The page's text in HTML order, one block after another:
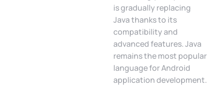
is gradually replacing
Java thanks to its
compatibility and
advanced features. Java
remains the most popular
language for Android
application development.